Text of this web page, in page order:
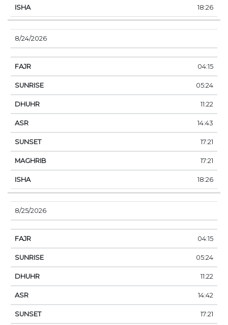
18:26
8/24/2026
04:15
05:24
11:22
14:43
17:21
17:21
18:26
8/25/2026
04:15
05:24
11:22
14:42
17:21